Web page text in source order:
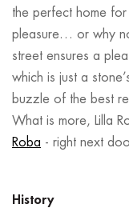
the perfect home
pleasure… or why
street ensures a
which is just a
buzzle of the best
What is more, Lilla
Roba - right next
History